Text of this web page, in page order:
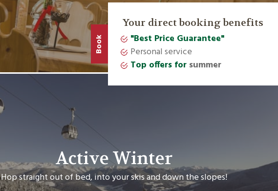
Active Winter
Hop straight out of bed, into your skis and down the slopes!